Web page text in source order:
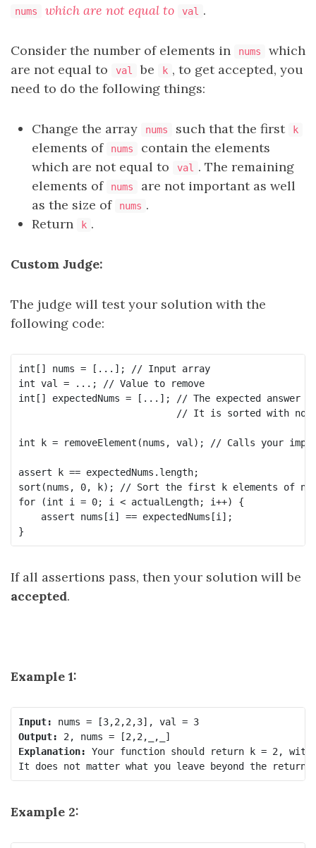
nums which are not equal to val .
Consider the number of elements in nums
which
are not equal to
val be k , to get accepted, you
need to do the following things:
Change the array nums such that the first k
elements of nums
contain the elements
which are not equal to
val
. The remaining
elements of
nums
are not important as well
as the size of
nums .
Return
k .
Custom Judge:
The judge will test your solution with the
following code:
int[] nums = [...]; // Input array
int val = ...; // Value to remove
int[] expectedNums = [...]; // The expected answer
// It is sorted with no
int k = removeElement(nums, val); // Calls your
assert k == expectedNums.length;
sort(nums, 0, k); // Sort the first k elements of
for (int i = 0; i < actualLength; i++) {
    assert nums[i] == expectedNums[i];
If all assertions pass, then your solution will be
accepted.
Example 1:
Input:
nums = [3,2,2,3], val = 3
Output:
Explanation: Your function should return k = 2,
Example 2: